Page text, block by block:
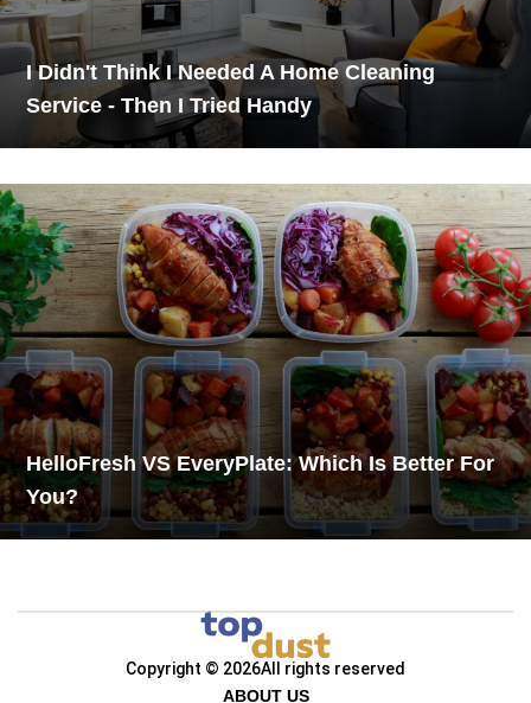
I Didn't Think I Needed A Home Cleaning
Service - Then I Tried Handy
HelloFresh VS EveryPlate: Which Is Better For
You?
Copyright © 2026All rights reserved
ABOUT US